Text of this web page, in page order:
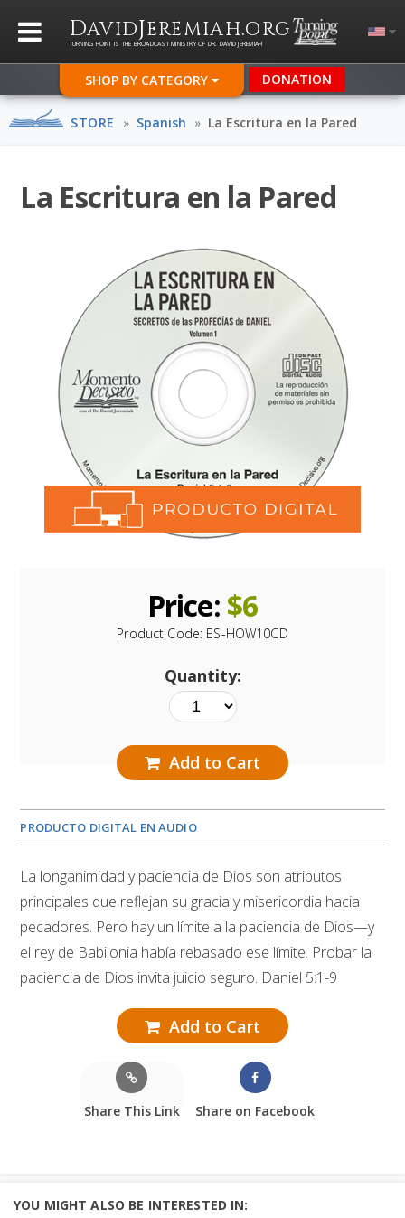
DAVIDJEREMIAH.ORG
TURNING POINT IS THE BROADCAST MINISTRY OF DR. DAVID JEREMIAH
SHOP BY CATEGORY DONATION
STORE » Spanish » La Escritura en la Pared
La Escritura en la Pared
Price: $6
Product Code: ES-HOW10CD
Quantity:
Add to Cart
PRODUCTO DIGITAL EN AUDIO
La longanimidad y paciencia de Dios son atributos
principales que reflejan su gracia y misericordia hacia
pecadores. Pero hay un límite a la paciencia de Dios—y
el rey de Babilonia había rebasado ese límite. Probar la
paciencia de Dios invita juicio seguro. Daniel 5:1-9
Add to Cart
Share This Link Share on Facebook
YOU MIGHT ALSO BE INTERESTED IN: